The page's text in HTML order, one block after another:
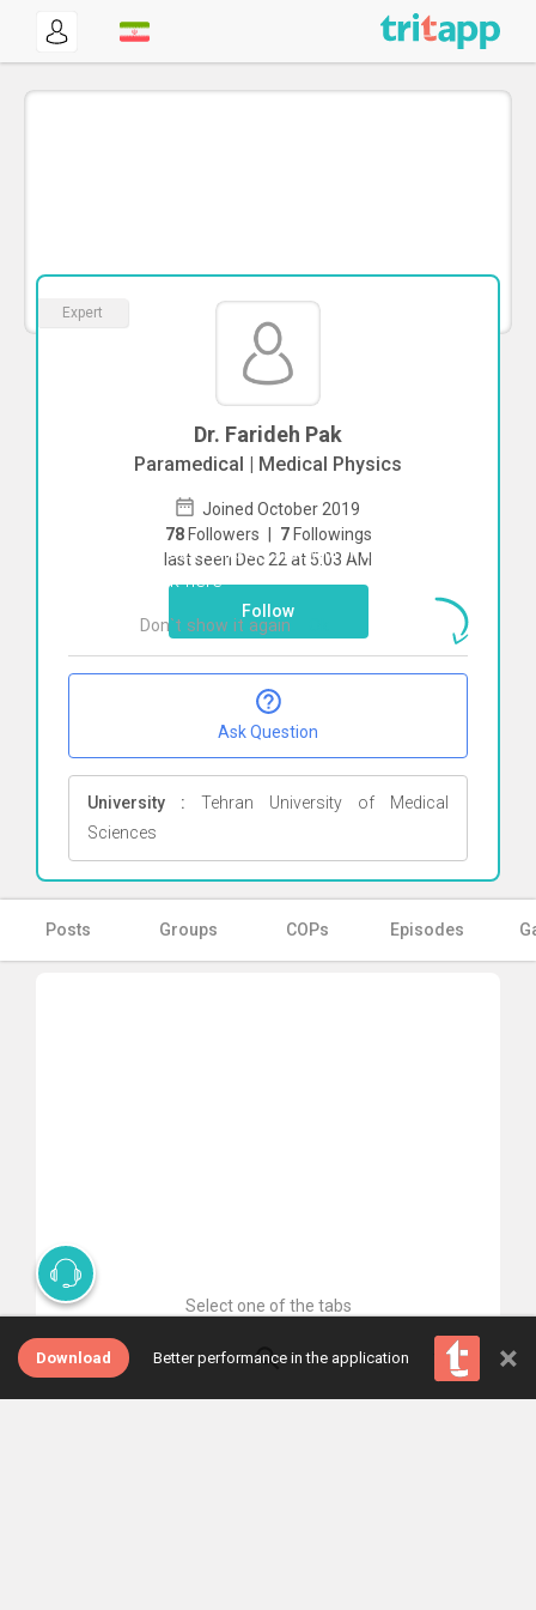
Expert
Dr. Farideh Pak
Paramedical | Medical Physics
Joined October 2019
78 Followers | 7 Followings
last seen Dec 22 at 5:03 AM
Follow
Ask Question
University : Tehran University of Medical
Sciences
Posts Groups COPs Episodes
Select one of the tabs
Download Better performance in the application ×
To start direct chat withFarideh Pak
Click here
Don`t show it again